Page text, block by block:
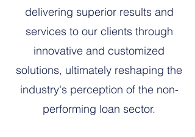
delivering superior results and
services to our clients through
innovative and customized
solutions, ultimately reshaping the
industry's perception of the non-
performing loan sector.